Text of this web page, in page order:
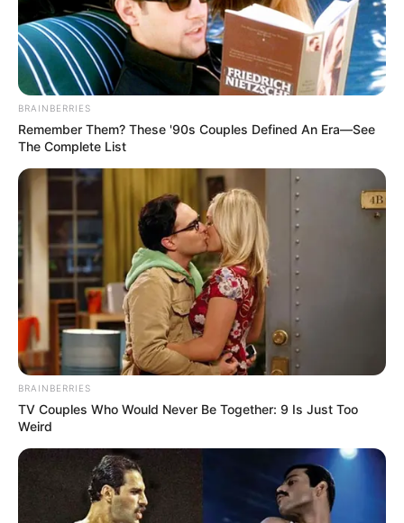
BRAINBERRIES
Remember Them? These '90s Couples Defined An Era—See
The Complete List
BRAINBERRIES
TV Couples Who Would Never Be Together: 9 Is Just Too
Weird